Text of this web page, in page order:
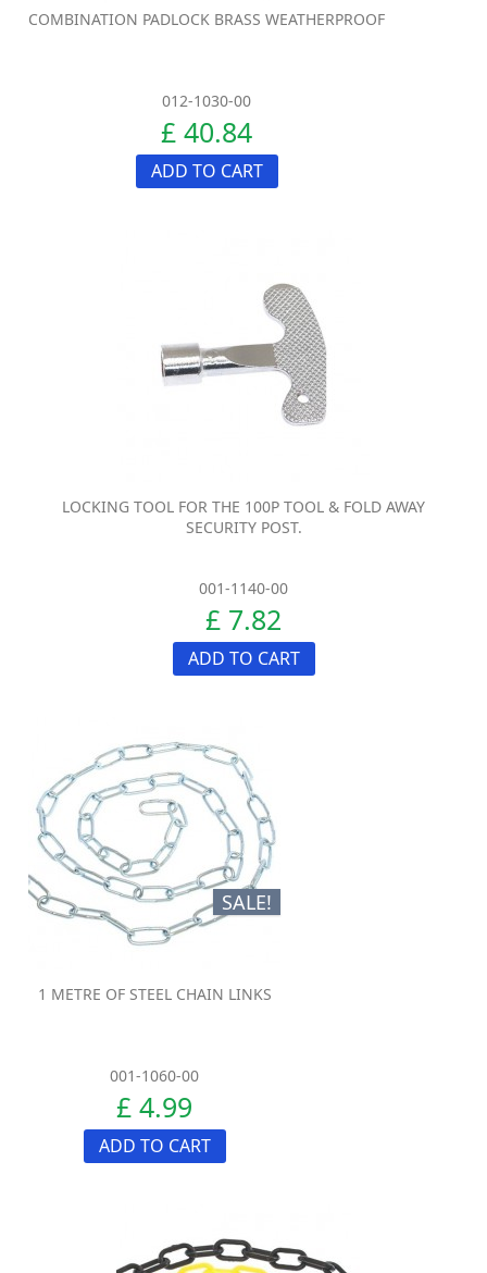
COMBINATION PADLOCK BRASS WEATHERPROOF
012-1030-00
£ 40.84
ADD TO CART
LOCKING TOOL FOR THE 100P TOOL & FOLD AWAY
SECURITY POST.
001-1140-00
£ 7.82
ADD TO CART
SALE!
1 METRE OF STEEL CHAIN LINKS
001-1060-00
£ 4.99
ADD TO CART